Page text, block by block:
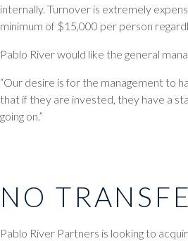
internally. Turnover is extremely
minimum of $15,000 per person
Pablo River would like the general
“Our desire is for the management to
that if they are invested, they have a
going on.”
NO
Pablo River Partners is looking to